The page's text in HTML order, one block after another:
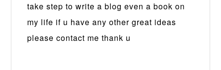
take step to write a blog even a book on
my life if u have any other great ideas
please contact me thank u